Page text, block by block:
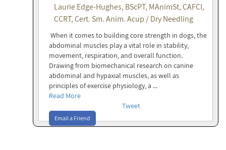
Laurie Edge-Hughes, BScPT, MAnimSt, CAFCI,
CCRT, Cert. Sm. Anim. Acup / Dry Needling
When it comes to building core strength in dogs, the
abdominal muscles play a vital role in stability,
movement, respiration, and overall function.
Drawing from biomechanical research on canine
abdominal and hypaxial muscles, as well as
principles of exercise physiology, a ...
Read More
Tweet
Email a Friend